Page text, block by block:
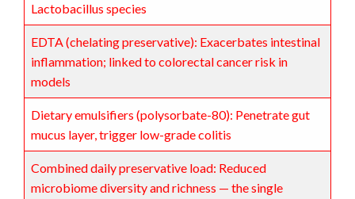
Lactobacillus species
EDTA (chelating preservative): Exacerbates intestinal
inflammation; linked to colorectal cancer risk in
models
Dietary emulsifiers (polysorbate-80): Penetrate gut
mucus layer, trigger low-grade colitis
Combined daily preservative load: Reduced
microbiome diversity and richness — the single